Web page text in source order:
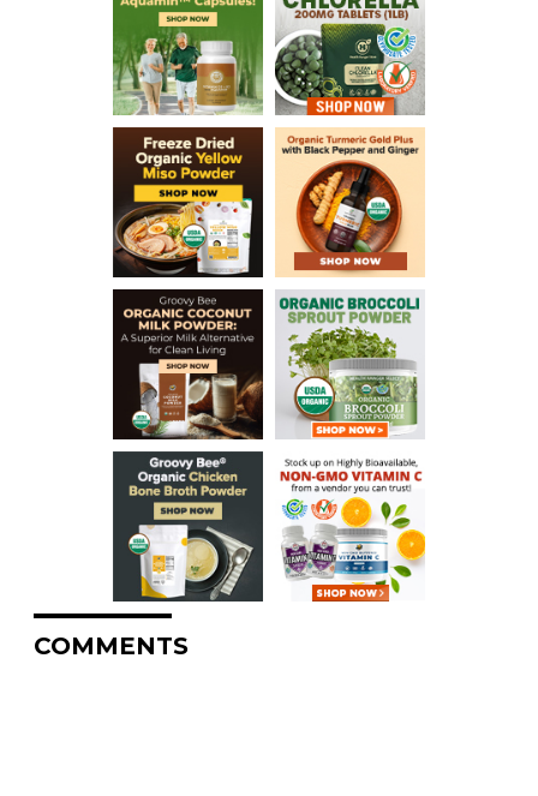
COMMENTS